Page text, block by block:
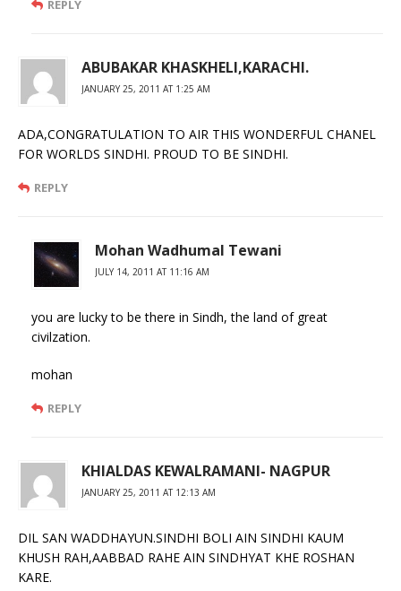
REPLY
ABUBAKAR KHASKHELI,KARACHI.
JANUARY 25, 2011 AT 1:25 AM
ADA,CONGRATULATION TO AIR THIS WONDERFUL CHANEL
FOR WORLDS SINDHI. PROUD TO BE SINDHI.
REPLY
Mohan Wadhumal Tewani
JULY 14, 2011 AT 11:16 AM
you are lucky to be there in Sindh, the land of great
civilzation.
mohan
REPLY
KHIALDAS KEWALRAMANI- NAGPUR
JANUARY 25, 2011 AT 12:13 AM
DIL SAN WADDHAYUN.SINDHI BOLI AIN SINDHI KAUM
KHUSH RAH,AABBAD RAHE AIN SINDHYAT KHE ROSHAN
KARE.